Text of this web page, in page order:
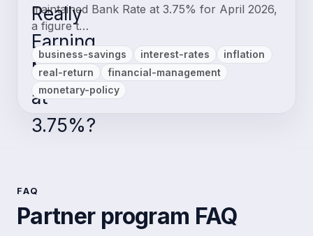
maintained Bank Rate at 3.75% for April 2026,
a figure t…
business-savings interest-rates
inflation
real-return
financial-management
monetary-policy
FAQ
Partner program FAQ